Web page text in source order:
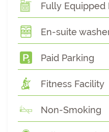
Fully Equipped
En-suite
Paid Parking
Fitness Facility
Non-Smoking